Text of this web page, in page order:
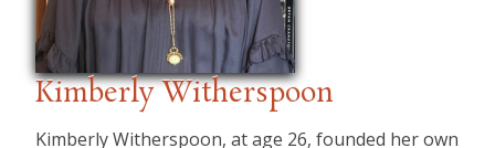
Kimberly Witherspoon
Kimberly Witherspoon, at age 26, founded her own